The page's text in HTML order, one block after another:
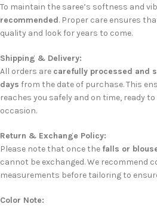
To maintain the saree’s softness and
recommended. Proper care ensures
quality and look for years to come.
Shipping & Delivery:
All orders are carefully processed and
days from the date of purchase. This
reaches you safely and on time, ready
occasion.
Return & Exchange Policy:
Please note that once the falls or
cannot be exchanged. We recommend
measurements before tailoring to
Color Note: